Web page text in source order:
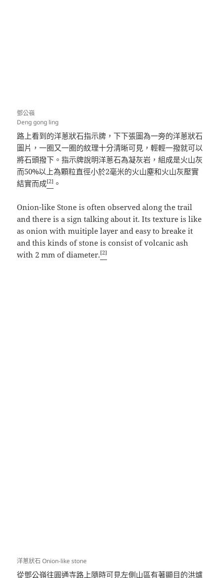
鄧公嶺
Deng gong ling
路上看到的洋蔥狀石指示牌，下下張圖為一旁的洋蔥狀石
圖片，一圈又一圈的紋理十分清晰可見，輕輕一撥就可以
將石頭撥下。指示牌說明洋蔥石為凝灰岩，組成是火山灰
而50%以上為顆粒直徑小於2毫米的火山塵和火山灰壓實
結實而成[2] 。
Onion-like Stone is often observed along the trail
and there is a sign talking about it. Its texture is like
as onion with muitiple layer and easy to breake it
and this kinds of stone is consist of volcanic ash
with 2 mm of diameter.[2]
洋蔥狀石 Onion-like stone
從鄧公嶺往圓通寺路上隨時可見左側山區有著顯目的洪爐